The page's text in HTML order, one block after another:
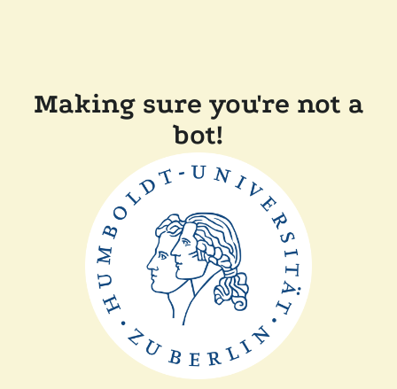
Making sure you're not a
bot!